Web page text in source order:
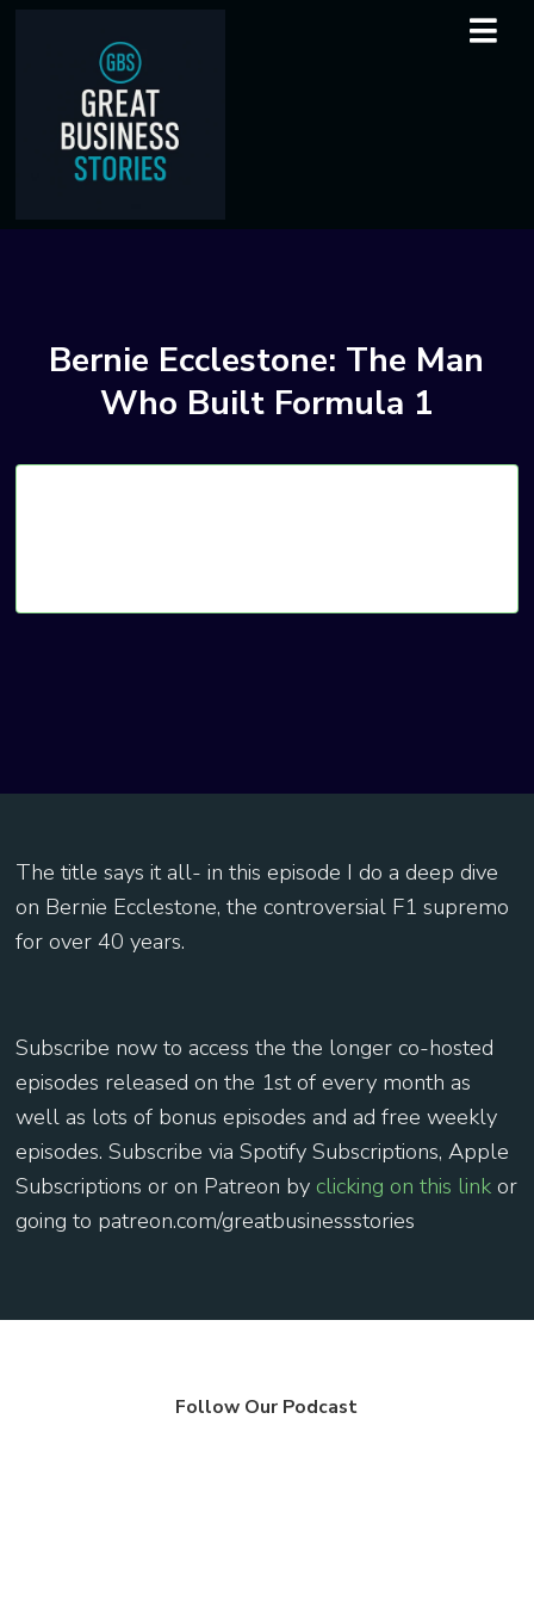
Bernie Ecclestone: The Man
Who Built Formula 1
The title says it all- in this episode I do a deep dive
on Bernie Ecclestone, the controversial F1 supremo
for over 40 years.
Subscribe now to access the the longer co-hosted
episodes released on the 1st of every month as
well as lots of bonus episodes and ad free weekly
episodes. Subscribe via Spotify Subscriptions, Apple
Subscriptions or on Patreon by ⁠clicking on this link ⁠or
going to patreon.com/greatbusinessstories
Follow Our Podcast